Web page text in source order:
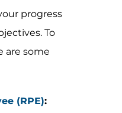
progress
To
are some
(RPE):